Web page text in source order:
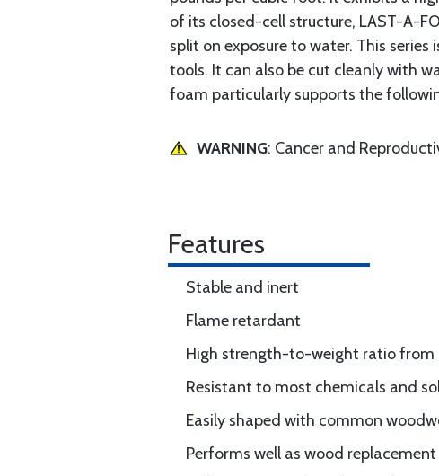
of its closed-cell structure, LAST-A-
split on exposure to water. This
tools. It can also be cut cleanly with
foam particularly supports the
WARNING: Cancer and
Features
Stable and inert
Flame retardant
High strength-to-weight ratio from
Resistant to most chemicals and
Easily shaped with common
Performs well as wood replacement